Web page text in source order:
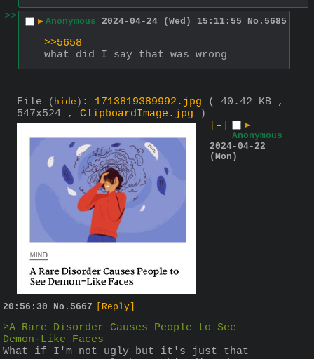
>>
▶ Anonymous 2024-04-24 (Wed) 15:11:55 No. 5685
>>5658
what did I say that was wrong
File ( hide ) : 1713819389992.jpg
( 40.42 KB ,
547x524 , ClipboardImage.jpg )
[–]
▶
Anonymous
2024-04-22
(Mon)
20:56:30 No. 5667 [Reply]
>A Rare Disorder Causes People to See
Demon-Like Faces
What if I'm not ugly but it's just that